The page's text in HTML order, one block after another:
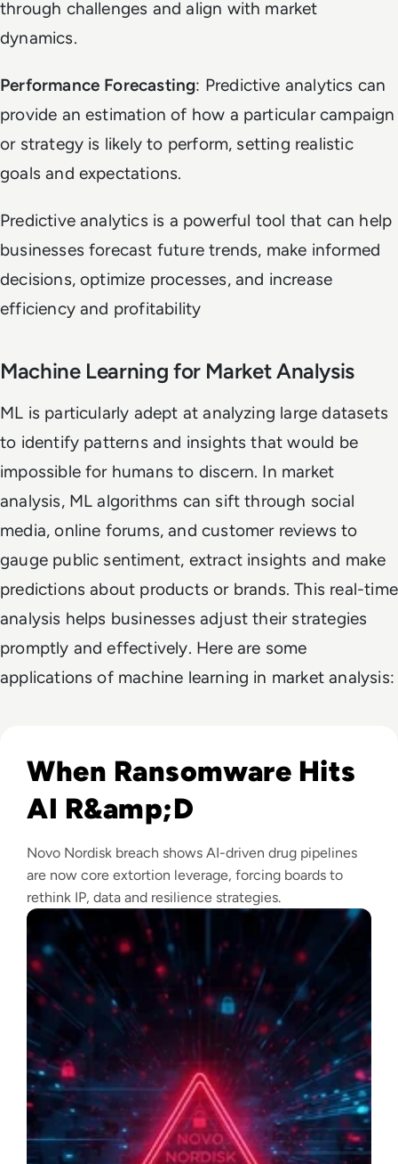
through challenges and align with market
dynamics.
Performance Forecasting: Predictive analytics can
provide an estimation of how a particular campaign
or strategy is likely to perform, setting realistic
goals and expectations.
Predictive analytics is a powerful tool that can help
businesses forecast future trends, make informed
decisions, optimize processes, and increase
efficiency and profitability
Machine Learning for Market Analysis
ML is particularly adept at analyzing large datasets
to identify patterns and insights that would be
impossible for humans to discern. In market
analysis, ML algorithms can sift through social
media, online forums, and customer reviews to
gauge public sentiment, extract insights and make
predictions about products or brands. This real-time
analysis helps businesses adjust their strategies
promptly and effectively. Here are some
applications of machine learning in market analysis:
When Ransomware Hits
AI R&amp;D
Novo Nordisk breach shows AI-driven drug pipelines
are now core extortion leverage, forcing boards to
rethink IP, data and resilience strategies.